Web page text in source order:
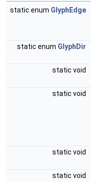
static enum GlyphEdge
static enum GlyphDir
static void
static void
static void
static void